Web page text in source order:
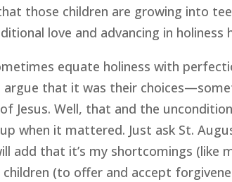
those children are growing into
love and advancing in holiness
equate holiness with
argue that it was their
Jesus. Well, that and the
when it mattered. Just ask St.
add that it’s my shortcomings (like
(to offer and accept